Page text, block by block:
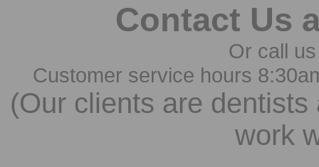
Contact Us
Or call
Customer service hours
(Our clients are
work